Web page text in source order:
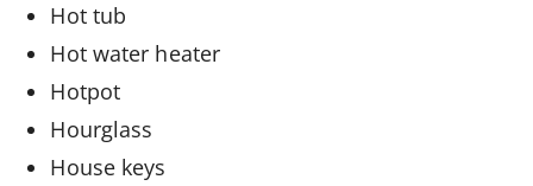
Hot tub
Hot water heater
Hotpot
Hourglass
House keys